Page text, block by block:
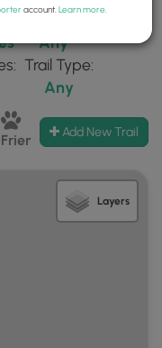
Any
Trail Type:
Any
Mt Summits
Add New Trail
Layers
account. Learn more.